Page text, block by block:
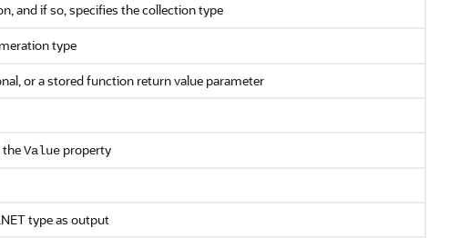
and if so, specifies the collection type
type
or a stored function return value parameter
theValue property
type as output